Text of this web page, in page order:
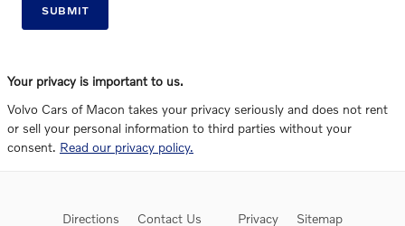
SUBMIT
Your privacy is important to us.
Volvo Cars of Macon takes your privacy seriously and does not rent
or sell your personal information to third parties without your
consent. Read our privacy policy.
Directions Contact Us Privacy Sitemap